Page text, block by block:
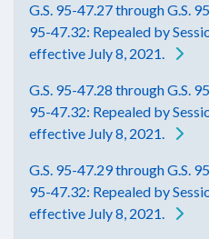
G.S. 95-47.27 through G.S.
95-47.32: Repealed by
effective July 8, 2021.
G.S. 95-47.28 through G.S.
95-47.32: Repealed by
effective July 8, 2021.
G.S. 95-47.29 through G.S.
95-47.32: Repealed by
effective July 8, 2021.